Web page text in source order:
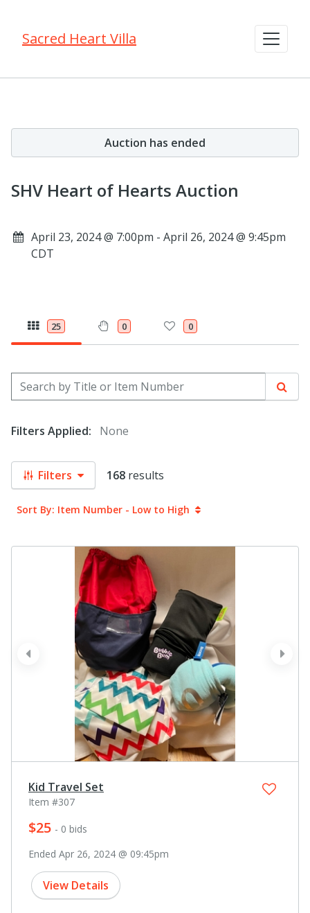
Sacred Heart Villa
Auction has ended
SHV Heart of Hearts Auction
April 23, 2024 @ 7:00pm - April 26, 2024 @ 9:45pm
CDT
25 0 0
Filters 168 results
Search by Title or Item Number
Filters Applied:
None
Sort By: Item Number - Low to High
next
prev
Kid Travel Set
Item #307
$25 - 0 bids
Ended Apr 26, 2024 @ 09:45pm
View Details